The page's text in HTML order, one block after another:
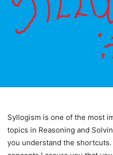
Syllogism is one of the most
topics in Reasoning and
you understand the